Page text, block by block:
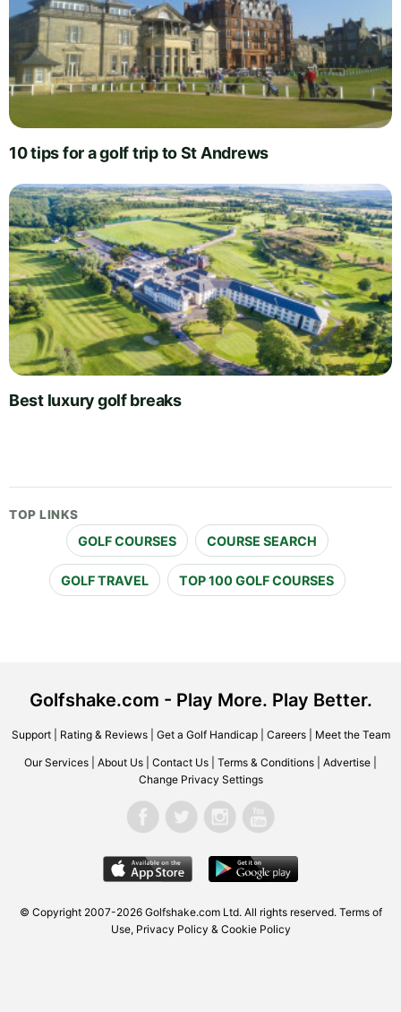
10 tips for a golf trip to St Andrews
Best luxury golf breaks
TOP LINKS
GOLF COURSES COURSE SEARCH
GOLF TRAVEL TOP 100 GOLF COURSES
Golfshake.com - Play More. Play Better.
Support| Rating & Reviews| Get a Golf Handicap| Careers| Meet the Team
Our Services About Us Contact Us Terms & Conditions Advertise
Change Privacy Settings
© Copyright 2007-2026 Golfshake.com Ltd. All rights reserved. Terms of
Use, Privacy Policy & Cookie Policy